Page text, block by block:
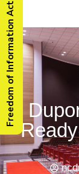
Freedom of Information Act